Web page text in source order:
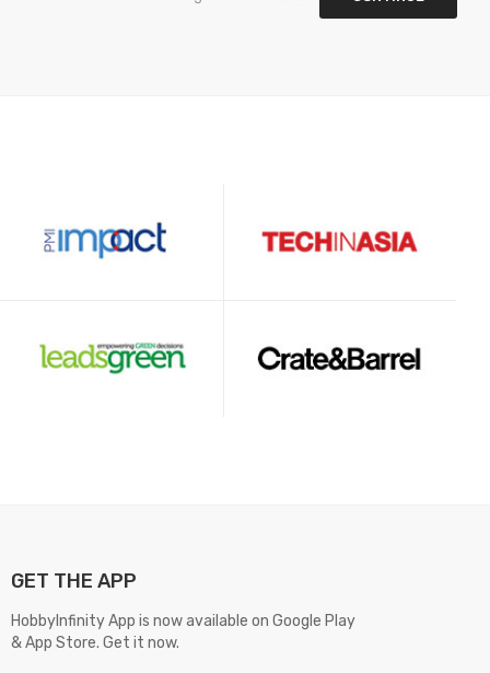
GET THE APP
HobbyInfinity App is now available on Google Play
& App Store. Get it now.